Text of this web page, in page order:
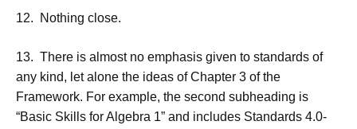
12. Nothing close.
13. There is almost no emphasis given to standards of
any kind, let alone the ideas of Chapter 3 of the
Framework. For example, the second subheading is
“Basic Skills for Algebra 1” and includes Standards 4.0-